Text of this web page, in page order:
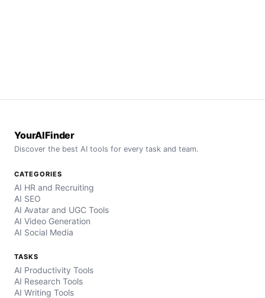
YourAIFinder
Discover the best AI tools for every task and team.
CATEGORIES
AI HR and Recruiting
AI SEO
AI Avatar and UGC Tools
AI Video Generation
AI Social Media
TASKS
AI Productivity Tools
AI Research Tools
AI Writing Tools